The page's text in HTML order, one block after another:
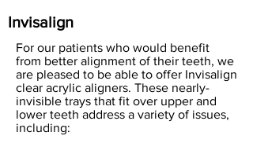
Invisalign
For our patients who would benefit
from better alignment of their teeth, we
are pleased to be able to offer Invisalign
clear acrylic aligners. These nearly-
invisible trays that fit over upper and
lower teeth address a variety of issues,
including: